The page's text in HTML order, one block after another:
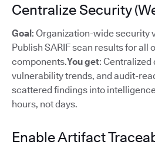
Centralize Security
Goal: Organization-wide security
Publish SARIF scan results for all
components.You get: Centralized
vulnerability trends, and audit-
scattered findings into
hours, not days.
Enable Artifact